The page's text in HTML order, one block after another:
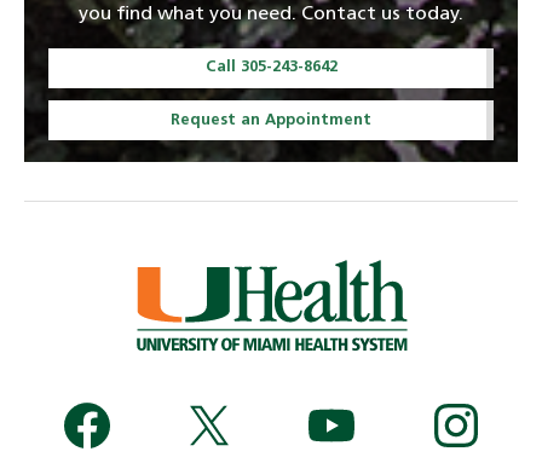
you find what you need. Contact us today.
Call 305-243-8642
Request an Appointment